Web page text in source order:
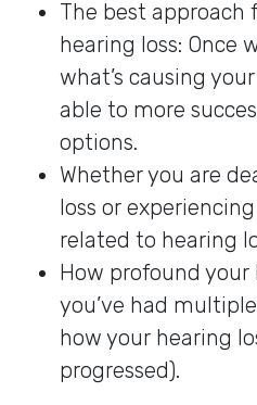
The best approach
hearing loss: Once
what’s causing
able to more
options.
Whether you are
loss or
related to hearing
How profound your
you’ve had
how your hearing
progressed).